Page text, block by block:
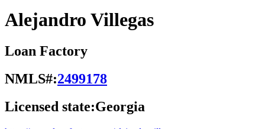
Alejandro Villegas
Loan Factory
NMLS#:2499178
Licensed state:Georgia